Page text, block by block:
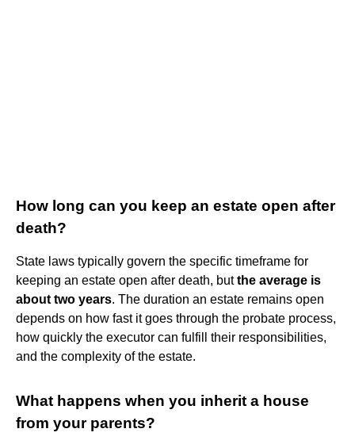
How long can you keep an estate open after
death?
State laws typically govern the specific timeframe for
keeping an estate open after death, butthe average is
about two years. The duration an estate remains open
depends on how fast it goes through the probate process,
how quickly the executor can fulfill their responsibilities,
and the complexity of the estate.
What happens when you inherit a house
from your parents?